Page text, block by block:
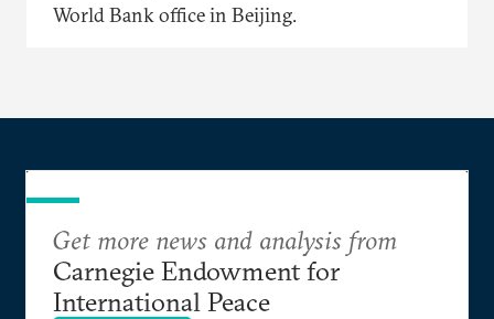
World Bank office in Beijing.
Get more news and analysis from
Carnegie Endowment for
International Peace